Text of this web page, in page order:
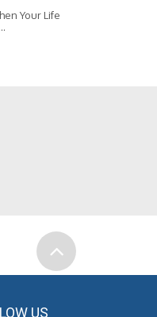
Your Life
US